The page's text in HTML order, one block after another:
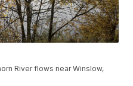
River flows near Winslow,